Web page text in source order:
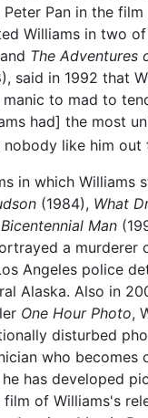
Pan in the film
Williams in two
The Adventures
said in 1992 that
to mad to
had] the most
like him out
in which Williams
(1984), What
Bicentennial Man
a murderer
Angeles police
Alaska. Also in
One Hour Photo,
disturbed
who becomes
has developed
of Williams's